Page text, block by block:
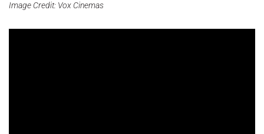
Image Credit: Vox Cinemas